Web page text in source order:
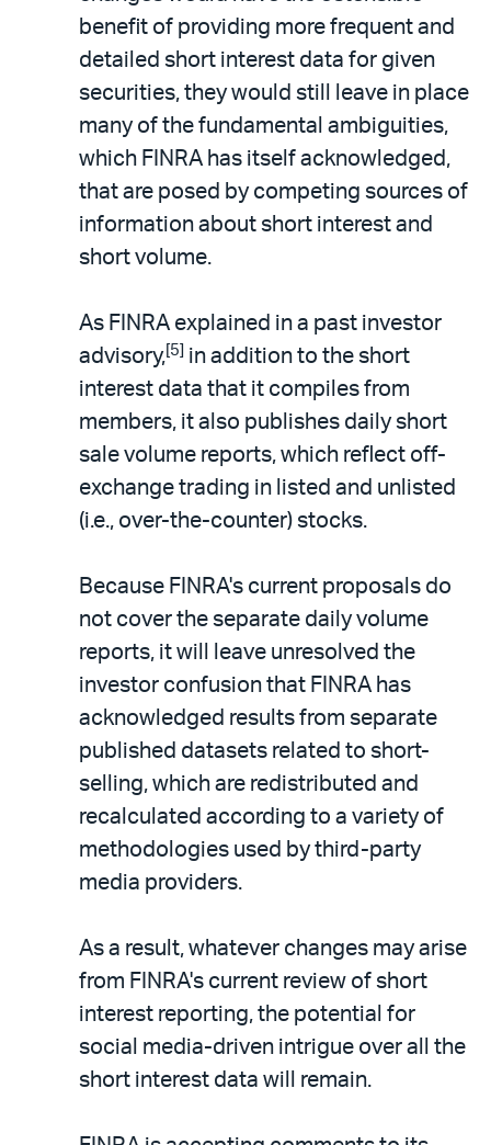
benefit of providing more frequent and
detailed short interest data for given
securities, they would still leave in place
many of the fundamental ambiguities,
which FINRA has itself acknowledged,
that are posed by competing sources of
information about short interest and
short volume.
As FINRA explained in a past investor
advisory,[5] in addition to the short
interest data that it compiles from
members, it also publishes daily short
sale volume reports, which reflect off-
exchange trading in listed and unlisted
(i.e., over-the-counter) stocks.
Because FINRA's current proposals do
not cover the separate daily volume
reports, it will leave unresolved the
investor confusion that FINRA has
acknowledged results from separate
published datasets related to short-
selling, which are redistributed and
recalculated according to a variety of
methodologies used by third-party
media providers.
As a result, whatever changes may arise
from FINRA's current review of short
interest reporting, the potential for
social media-driven intrigue over all the
short interest data will remain.